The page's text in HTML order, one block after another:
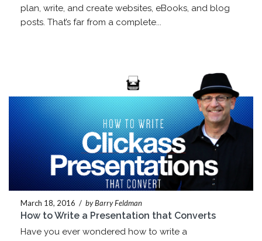
plan, write, and create websites, eBooks, and blog
posts. That’s far from a complete...
March 18, 2016 / by Barry Feldman
How to Write a Presentation that Converts
Have you ever wondered how to write a